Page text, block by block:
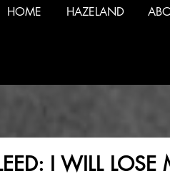
HOME HAZELAND
I WILL